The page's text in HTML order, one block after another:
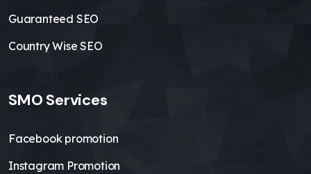
Guaranteed SEO
Country Wise SEO
SMO Services
Facebook promotion
Instagram Promotion